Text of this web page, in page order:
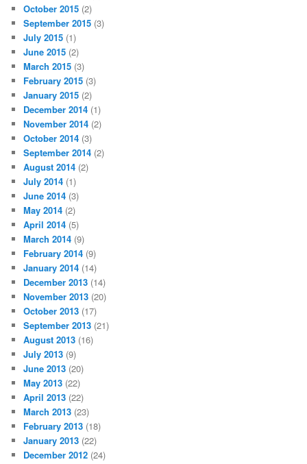
October 2015 (2)
September 2015 (3)
July 2015 (1)
June 2015 (2)
March 2015 (3)
February 2015 (3)
January 2015 (2)
December 2014 (1)
November 2014 (2)
October 2014 (3)
September 2014 (2)
August 2014 (2)
July 2014 (1)
June 2014 (3)
May 2014 (2)
April 2014 (5)
March 2014 (9)
February 2014 (9)
January 2014 (14)
December 2013 (14)
November 2013 (20)
October 2013 (17)
September 2013 (21)
August 2013 (16)
July 2013 (9)
June 2013 (20)
May 2013 (22)
April 2013 (22)
March 2013 (23)
February 2013 (18)
January 2013 (22)
December 2012 (24)